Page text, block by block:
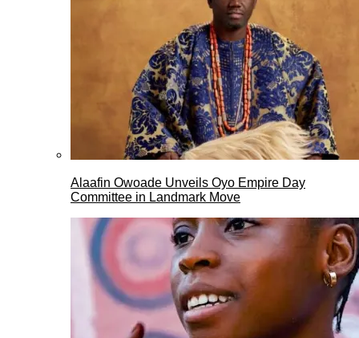
Alaafin Owoade Unveils Oyo Empire Day
Committee in Landmark Move